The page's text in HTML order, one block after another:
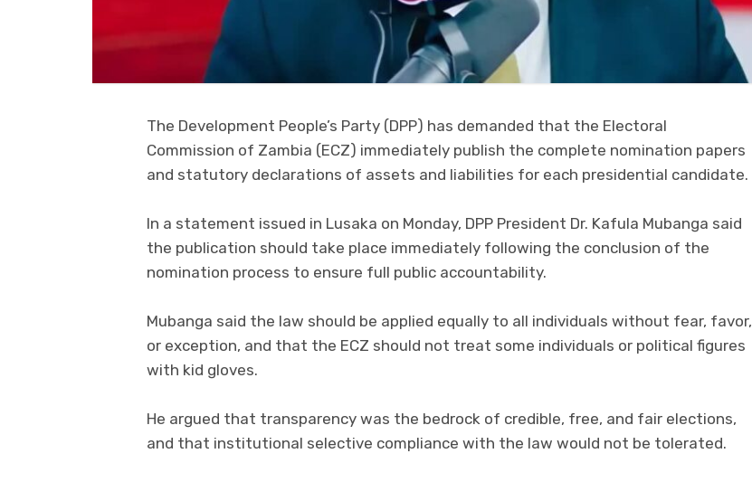
The Development People’s Party (DPP) has demanded that the Electoral
Commission of Zambia (ECZ) immediately publish the complete nomination papers
and statutory declarations of assets and liabilities for each presidential candidate.
In a statement issued in Lusaka on Monday, DPP President Dr. Kafula Mubanga said
the publication should take place immediately following the conclusion of the
nomination process to ensure full public accountability.
Mubanga said the law should be applied equally to all individuals without fear, favor,
or exception, and that the ECZ should not treat some individuals or political figures
with kid gloves.
He argued that transparency was the bedrock of credible, free, and fair elections,
and that institutional selective compliance with the law would not be tolerated.